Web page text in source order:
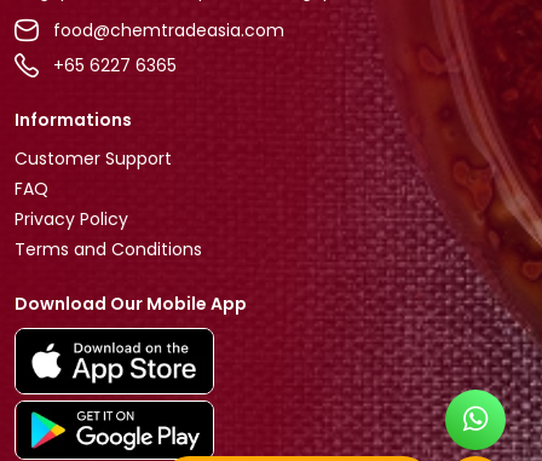
food@chemtradeasia.com
+65 6227 6365
Informations
Customer Support
FAQ
Privacy Policy
Terms and Conditions
Download Our Mobile App